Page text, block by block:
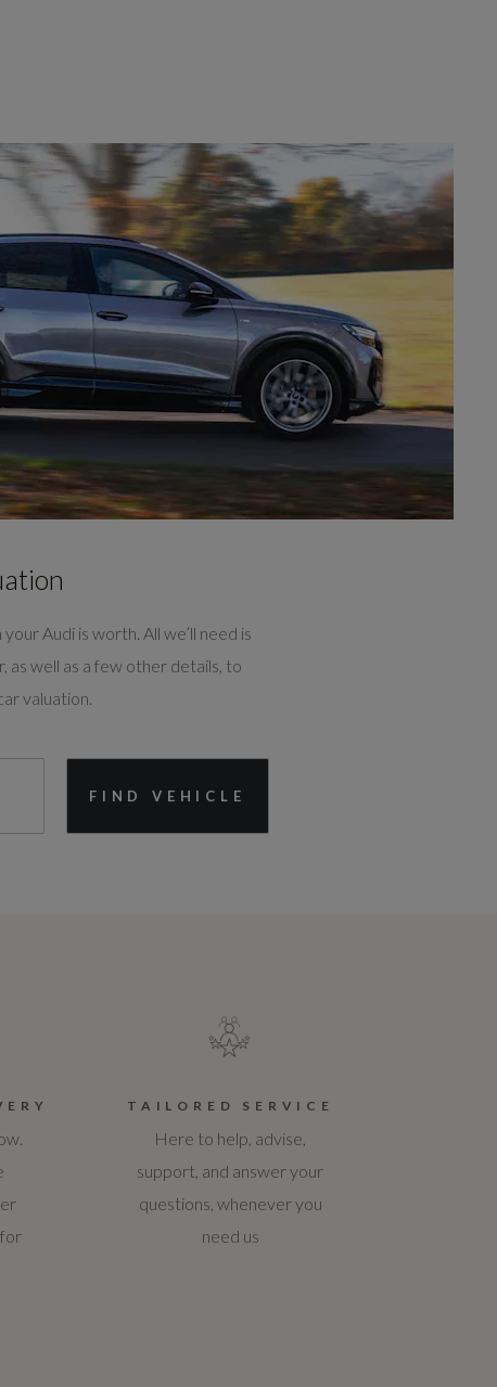
Audi is worth. All we’ll need is
as well as a few other details, to
valuation.
FIND VEHICLE
TAILORED SERVICE
Here to help, advise,
support, and answer your
questions, whenever you
need us